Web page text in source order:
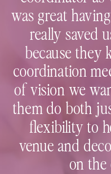
was great
really saved
because they
coordination
of vision we
them do both
flexibility to
venue and
on the